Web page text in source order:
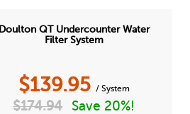
Doulton QT Undercounter Water
Filter System
$139.95 / System
$174.94 Save 20%!